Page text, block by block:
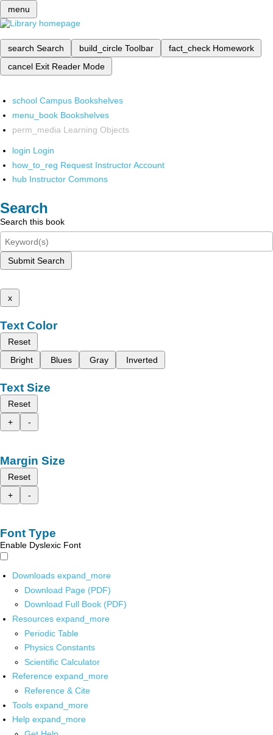
menu
search Search build_circle Toolbar fact_check Homework
cancel Exit Reader Mode
school Campus Bookshelves
menu_book Bookshelves
perm_media Learning Objects
login Login
how_to_reg Request Instructor Account
hub Instructor Commons
Search
Search this book
Submit Search
x
Text Color
Reset
Bright
Blues Gray Inverted
Text Size
Reset
+
-
Margin Size
Reset
+
-
Font Type
Enable Dyslexic Font
Downloads expand_more
Download Page (PDF)
Download Full Book (PDF)
Resources expand_more
Periodic Table
Physics Constants
Scientific Calculator
Reference expand_more
Reference & Cite
Tools expand_more
Help expand_more